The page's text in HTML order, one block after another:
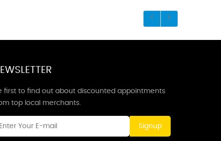
first to find out about discounted appointments
top local merchants.
Signup